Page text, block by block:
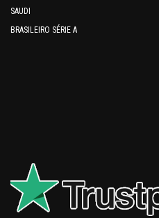
SAUDI
BRASILEIRO SÉRIE A